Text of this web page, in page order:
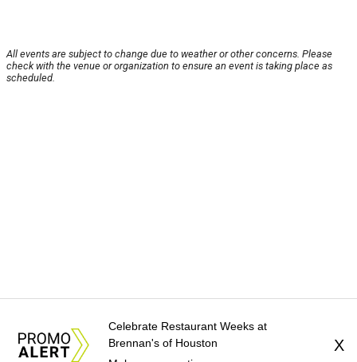
All events are subject to change due to weather or other concerns. Please
check with the venue or organization to ensure an event is taking place as
scheduled.
Celebrate Restaurant Weeks at
Brennan's of Houston
X